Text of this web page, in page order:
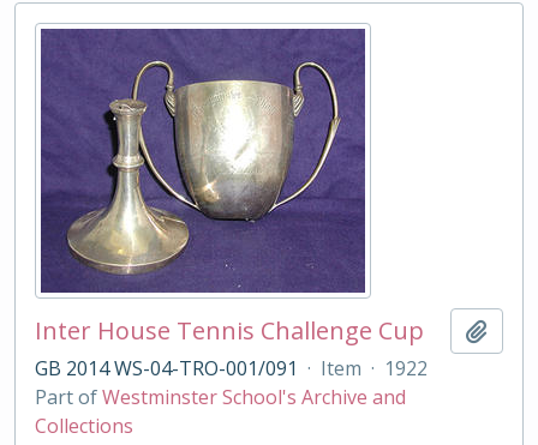
Inter House Tennis Challenge Cup
GB 2014 WS-04-TRO-001/091 · Item · 1922
Part ofWestminster School's Archive and
Collections